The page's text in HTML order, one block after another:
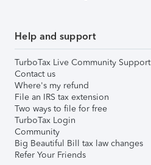
Help and support
TurboTax Live Community Support
Contact us
Where's my refund
File an IRS tax extension
Two ways to file for free
TurboTax Login
Community
Big Beautiful Bill tax law changes
Refer Your Friends